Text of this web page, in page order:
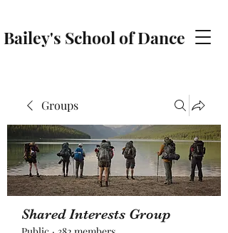
Bailey's School of Dance
Groups
Shared Interests Group